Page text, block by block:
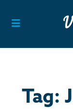
content
Tag: